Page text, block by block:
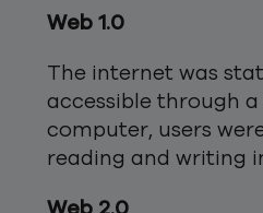
Web 1.0
The internet was
accessible through
computer, users
reading and writing